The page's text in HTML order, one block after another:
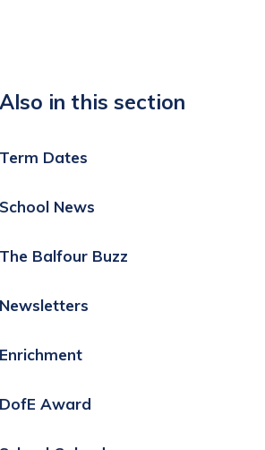
Also in this section
Term Dates
School News
The Balfour Buzz
Newsletters
Enrichment
DofE Award